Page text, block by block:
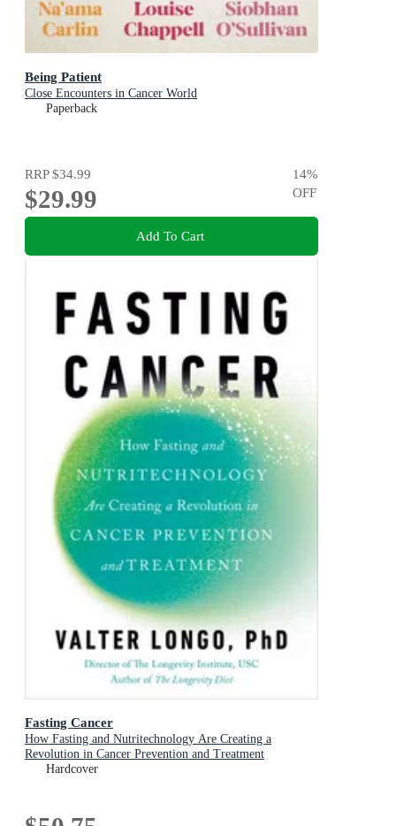
Being Patient
Close Encounters in Cancer World
Paperback
RRP$34.99
$29.99
14%
OFF
Add To Cart
Fasting Cancer
How Fasting and Nutritechnology Are Creating a
Revolution in Cancer Prevention and Treatment
Hardcover